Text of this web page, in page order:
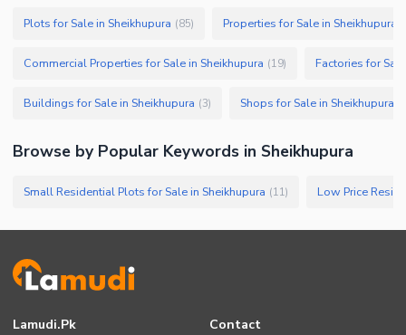
Plots for Sale in Sheikhupura (85) Properties for Sale in Sheikhupura
Commercial Properties for Sale in Sheikhupura (19) Factories for
Buildings for Sale in Sheikhupura (3) Shops for Sale in Sheikhupura
Browse by Popular Keywords in Sheikhupura
Small Residential Plots for Sale in Sheikhupura (11)
Lamudi.pk Contact